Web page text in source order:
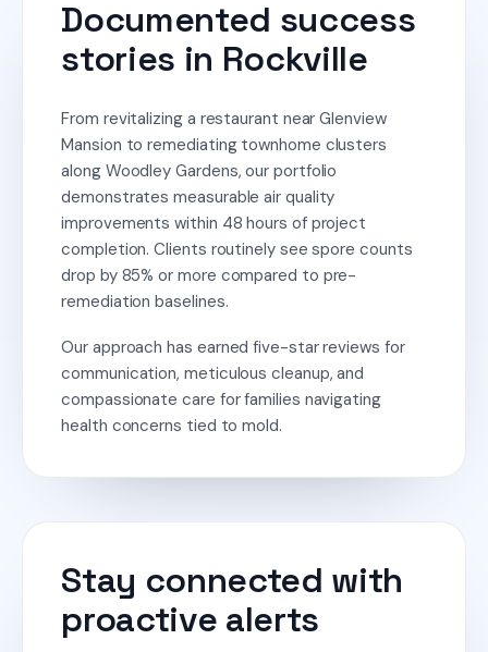
Documented success
stories in Rockville
From revitalizing a restaurant near Glenview
Mansion to remediating townhome clusters
along Woodley Gardens, our portfolio
demonstrates measurable air quality
improvements within 48 hours of project
completion. Clients routinely see spore counts
drop by 85% or more compared to pre-
remediation baselines.
Our approach has earned five-star reviews for
communication, meticulous cleanup, and
compassionate care for families navigating
health concerns tied to mold.
Stay connected with
proactive alerts